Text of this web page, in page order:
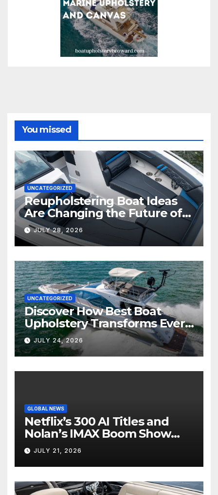
You missed
UNCATEGORIZED
Reupholstering Boat Ideas
Are Changing the Future of
Marine Comfort
JULY 28, 2026
UNCATEGORIZED
Discover How Best Boat
Upholstery Transforms Every
Boat Interior
JULY 24, 2026
GLOBAL NEWS
Netflix’s 300 AI Titles and
Nolan’s IMAX Boom Show
Hollywood’s Industry Split
Screen
JULY 21, 2026